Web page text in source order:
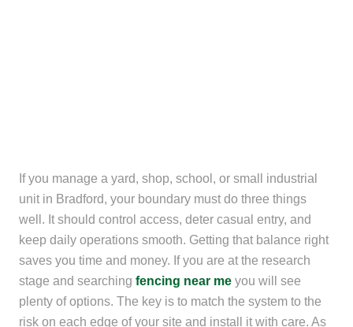
If you manage a yard, shop, school, or small industrial
unit in Bradford, your boundary must do three things
well. It should control access, deter casual entry, and
keep daily operations smooth. Getting that balance right
saves you time and money. If you are at the research
stage and searching fencing near me you will see
plenty of options. The key is to match the system to the
risk on each edge of your site and install it with care. As